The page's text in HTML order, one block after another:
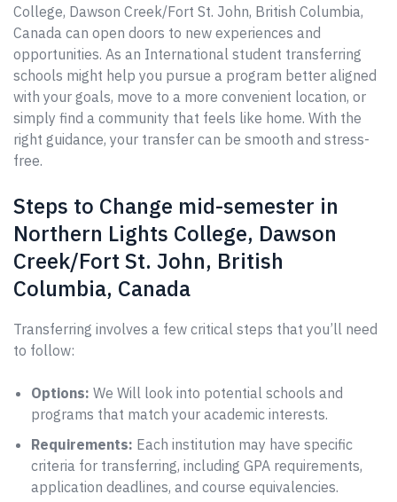
College, Dawson Creek/Fort St. John, British Columbia,
Canada can open doors to new experiences and
opportunities. As an International student transferring
schools might help you pursue a program better aligned
with your goals, move to a more convenient location, or
simply find a community that feels like home. With the
right guidance, your transfer can be smooth and stress-
free.
Steps to Change mid-semester in
Northern Lights College, Dawson
Creek/Fort St. John, British
Columbia, Canada
Transferring involves a few critical steps that you’ll need
to follow:
Options: We Will look into potential schools and
programs that match your academic interests.
Requirements: Each institution may have specific
criteria for transferring, including GPA requirements,
application deadlines, and course equivalencies.